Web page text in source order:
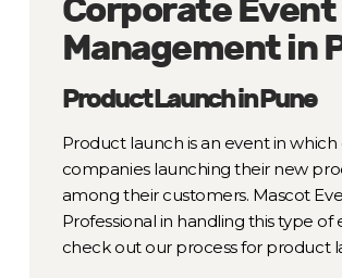
Corporate Event
Management in
Product Launch in Pune
Product launch is an event in
companies launching their new
among their customers. Mascot
Professional in handling this type of
check out our process for product